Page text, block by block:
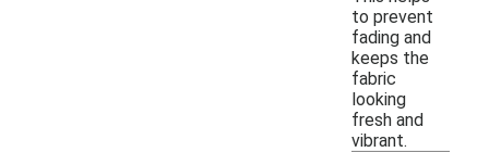
to prevent
fading and
keeps the
fabric
looking
fresh and
vibrant.